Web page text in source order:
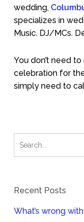
wedding,
specializes in
Music. DJ/MCs.
You don’t need
celebration for
simply need to
Recent Posts
What’s wrong